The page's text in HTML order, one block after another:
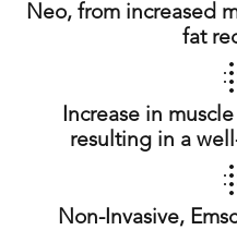
Neo, from increased
fat
Increase in
resulting in a
Non-Invasive,